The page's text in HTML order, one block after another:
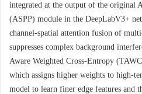
integrated at the output of the original
(ASPP) module in the DeepLabV3+
channel-spatial attention fusion of
suppresses complex background
Aware Weighted Cross-Entropy
which assigns higher weights to high-
model to learn finer edge features and